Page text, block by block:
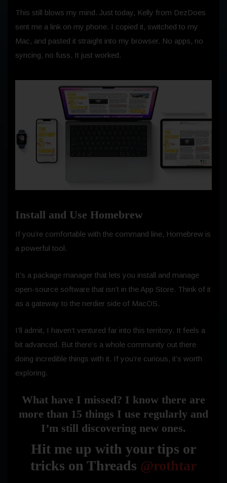
This still blows my mind. Just today, Kelly from DezDoes
sent me a link on my phone. I copied it, switched to my
Mac, and pasted it straight into my browser. No apps, no
syncing, no fuss. It just worked.
Install and Use Homebrew
If you’re comfortable with the command line, Homebrew is
a powerful tool.
It’s a package manager that lets you install and manage
open-source software that isn’t in the App Store. Think of it
as a gateway to the nerdier side of MacOS.
I’ll admit, I haven’t ventured far into this territory. It feels a
bit advanced. But there’s a whole community out there
doing incredible things with it. If you’re curious, it’s worth
exploring.
What have I missed? I know there are
more than 15 things I use regularly and
I’m still discovering new ones.
Hit me up with your tips or
tricks on Threads @rothtar